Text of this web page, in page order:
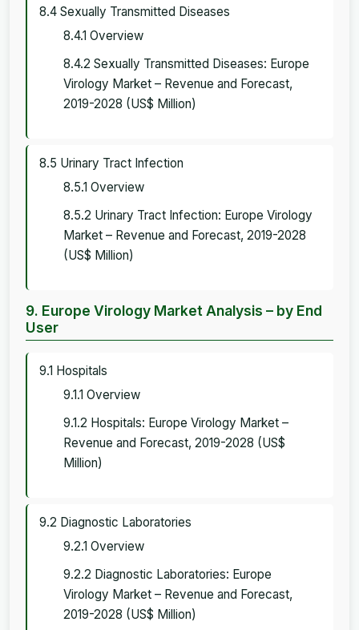
8.4 Sexually Transmitted Diseases
8.4.1 Overview
8.4.2 Sexually Transmitted Diseases: Europe
Virology Market – Revenue and Forecast,
2019-2028 (US$ Million)
8.5 Urinary Tract Infection
8.5.1 Overview
8.5.2 Urinary Tract Infection: Europe Virology
Market – Revenue and Forecast, 2019-2028
(US$ Million)
9. Europe Virology Market Analysis – by End
User
9.1 Hospitals
9.1.1 Overview
9.1.2 Hospitals: Europe Virology Market –
Revenue and Forecast, 2019-2028 (US$
Million)
9.2 Diagnostic Laboratories
9.2.1 Overview
9.2.2 Diagnostic Laboratories: Europe
Virology Market – Revenue and Forecast,
2019-2028 (US$ Million)